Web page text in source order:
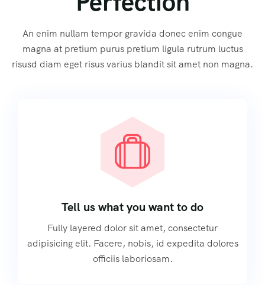
An enim nullam tempor gravida donec enim congue
magna at pretium purus pretium ligula rutrum luctus
risusd diam eget risus varius blandit sit amet non magna.
Tell us what you want to do
Fully layered dolor sit amet, consectetur
adipisicing elit. Facere, nobis, id expedita dolores
officiis laboriosam.